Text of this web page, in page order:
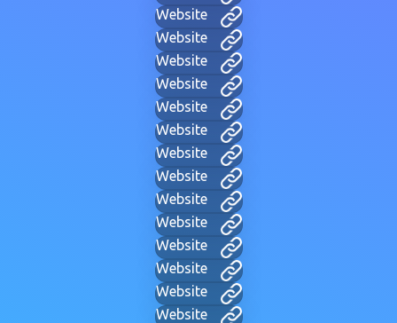
Website
Website
Website
Website
Website
Website
Website
Website
Website
Website
Website
Website
Website
Website